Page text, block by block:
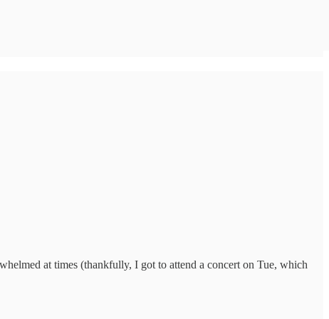
at times (thankfully, I got to attend a concert on Tue, which